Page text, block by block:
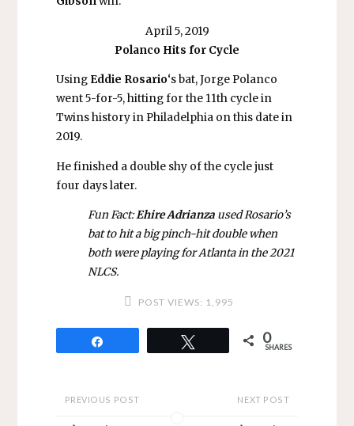
April 5, 2019
Polanco Hits for Cycle
Using Eddie Rosario‘s bat, Jorge Polanco
went 5-for-5, hitting for the 11th cycle in
Twins history in Philadelphia on this date in
2019.
He finished a double shy of the cycle just
four days later.
Fun Fact:Ehire Adrianzaused Rosario’s
bat to hit a big pinch-hit double when
both were playing for Atlanta in the 2021
NLCS.
POST VIEWS: 1,995
0
SHARES
PREVIOUS POST NEXT POST